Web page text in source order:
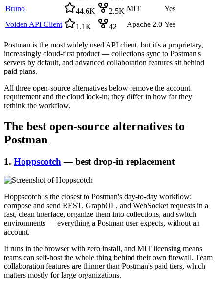
Bruno
44.6K 2.5K MIT
Yes
Voiden API Client
1.1K 42 Apache 2.0 Yes
Postman is the most widely used API client, but it's a proprietary,
increasingly cloud-first product — collections sync to Postman's
servers by default, and advanced collaboration features sit behind
paid plans.
All three open-source alternatives below remove the account
requirement and the cloud lock-in; they differ in how far they
rethink the workflow.
The best open-source alternatives to
Postman
1. Hoppscotch — best drop-in replacement
Hoppscotch is the closest to Postman's day-to-day workflow:
compose and send REST, GraphQL, and WebSocket requests in a
fast, clean interface, organize them into collections, and switch
environments — everything a Postman user expects, without an
account.
It runs in the browser with zero install, and MIT licensing means
teams can self-host the whole thing behind their own firewall. Team
collaboration features are thinner than Postman's paid tiers, which
matters mostly for large organizations.